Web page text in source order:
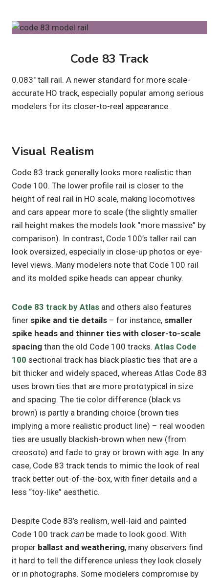
Code 83 Track
0.083″ tall rail. A newer standard for more scale-
accurate HO track, especially popular among serious
modelers for its closer-to-real appearance.
Visual Realism
Code 83 track generally looks more realistic than
Code 100. The lower profile rail is closer to the
height of real rail in HO scale, making locomotives
and cars appear more to scale (the slightly smaller
rail height makes the models look “more massive” by
comparison). In contrast, Code 100’s taller rail can
look oversized, especially in close-up photos or eye-
level views. Many modelers note that Code 100 rail
and its molded spike heads can appear chunky.
Code 83 track by Atlas and others also features
finer spike and tie details – for instance, smaller
spike heads and thinner ties with closer-to-scale
spacing than the old Code 100 tracks. Atlas Code
100 sectional track has black plastic ties that are a
bit thicker and widely spaced, whereas Atlas Code 83
uses brown ties that are more prototypical in size
and spacing. The tie color difference (black vs
brown) is partly a branding choice (brown ties
implying a more realistic product line) – real wooden
ties are usually blackish-brown when new (from
creosote) and fade to gray or brown with age. In any
case, Code 83 track tends to mimic the look of real
track better out-of-the-box, with finer details and a
less “toy-like” aesthetic.
Despite Code 83’s realism, well-laid and painted
Code 100 track canbe made to look good. With
proper ballast and weathering, many observers find
it hard to tell the difference unless they look closely
or in photographs. Some modelers compromise by